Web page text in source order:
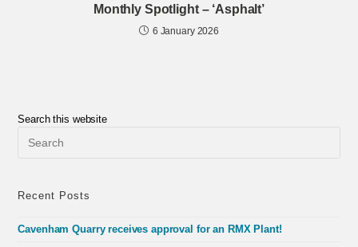
Monthly Spotlight – ‘Asphalt’
6 January 2026
Search this website
Recent Posts
Cavenham Quarry receives approval for an RMX Plant!